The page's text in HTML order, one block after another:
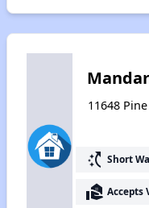
11648
switch_access_shortcut Short
real_estate_agent Accepts